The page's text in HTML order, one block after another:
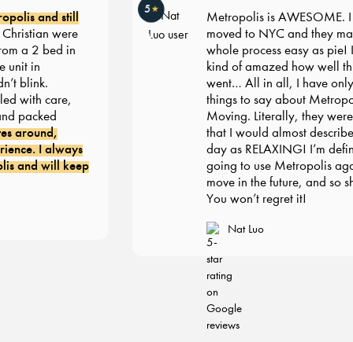
and still
were
a 2 bed in
in
blink.
with care,
packed
around,
I always
and will keep
5★
Metropolis is AWESOME. I
moved to NYC and they
whole process easy as pie!
kind of amazed how well
went… All in all, I have only
things to say about
Moving. Literally, they were
that I would almost describe
day as RELAXING! I’m
going to use Metropolis
move in the future, and so
You won’t regret it!
Nat Luo